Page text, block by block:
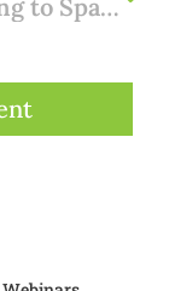
Emigrating to Spain: why “reflect before you begin” is your most important investment